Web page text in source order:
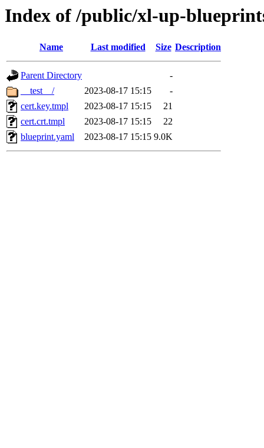
Index of /public/xl-up-
Name Last modified Size Description
Parent Directory
-
__test__/
2023-08-17 15:15
-
cert.key.tmpl
2023-08-17 15:15
21
cert.crt.tmpl
2023-08-17 15:15
22
blueprint.yaml
2023-08-17 15:15 9.0K